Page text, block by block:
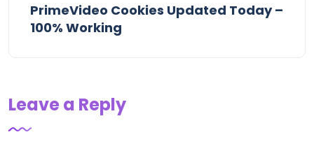
PrimeVideo Cookies Updated Today –
100% Working
Leave a Reply